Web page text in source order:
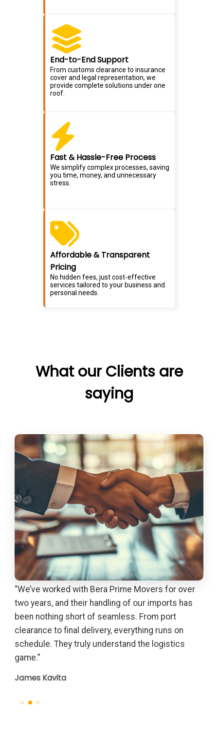
End-to-End Support
From customs clearance to insurance
cover and legal representation, we
provide complete solutions under one
roof.
Fast & Hassle-Free Process
We simplify complex processes, saving
you time, money, and unnecessary
stress.
Affordable & Transparent
Pricing
No hidden fees, just cost-effective
services tailored to your business and
personal needs.
What our Clients are
saying
“We’ve worked with Bera Prime Movers for over
two years, and their handling of our imports has
been nothing short of seamless. From port
clearance to final delivery, everything runs on
schedule. They truly understand the logistics
game.”
James Kavita